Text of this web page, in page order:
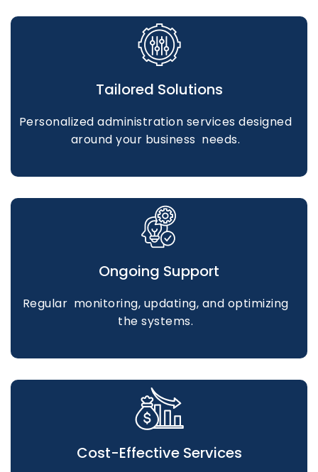
Tailored Solutions
Personalized administration services designed
around your business needs.
Ongoing Support
Regular monitoring, updating, and optimizing
the systems.
Cost-Effective Services